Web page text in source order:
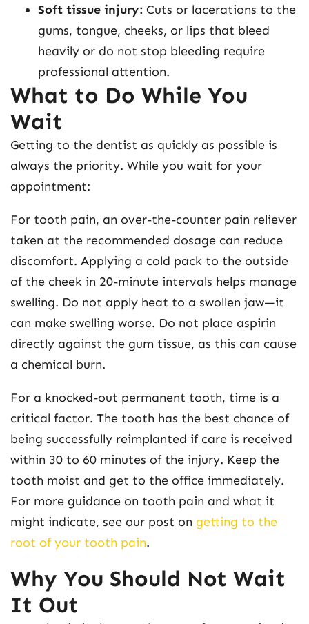
Soft tissue injury: Cuts or lacerations to the
gums, tongue, cheeks, or lips that bleed
heavily or do not stop bleeding require
professional attention.
What to Do While You
Wait
Getting to the dentist as quickly as possible is
always the priority. While you wait for your
appointment:
For tooth pain, an over-the-counter pain reliever
taken at the recommended dosage can reduce
discomfort. Applying a cold pack to the outside
of the cheek in 20-minute intervals helps manage
swelling. Do not apply heat to a swollen jaw—it
can make swelling worse. Do not place aspirin
directly against the gum tissue, as this can cause
a chemical burn.
For a knocked-out permanent tooth, time is a
critical factor. The tooth has the best chance of
being successfully reimplanted if care is received
within 30 to 60 minutes of the injury. Keep the
tooth moist and get to the office immediately.
For more guidance on tooth pain and what it
might indicate, see our post on getting to the
root of your tooth pain.
Why You Should Not Wait
It Out